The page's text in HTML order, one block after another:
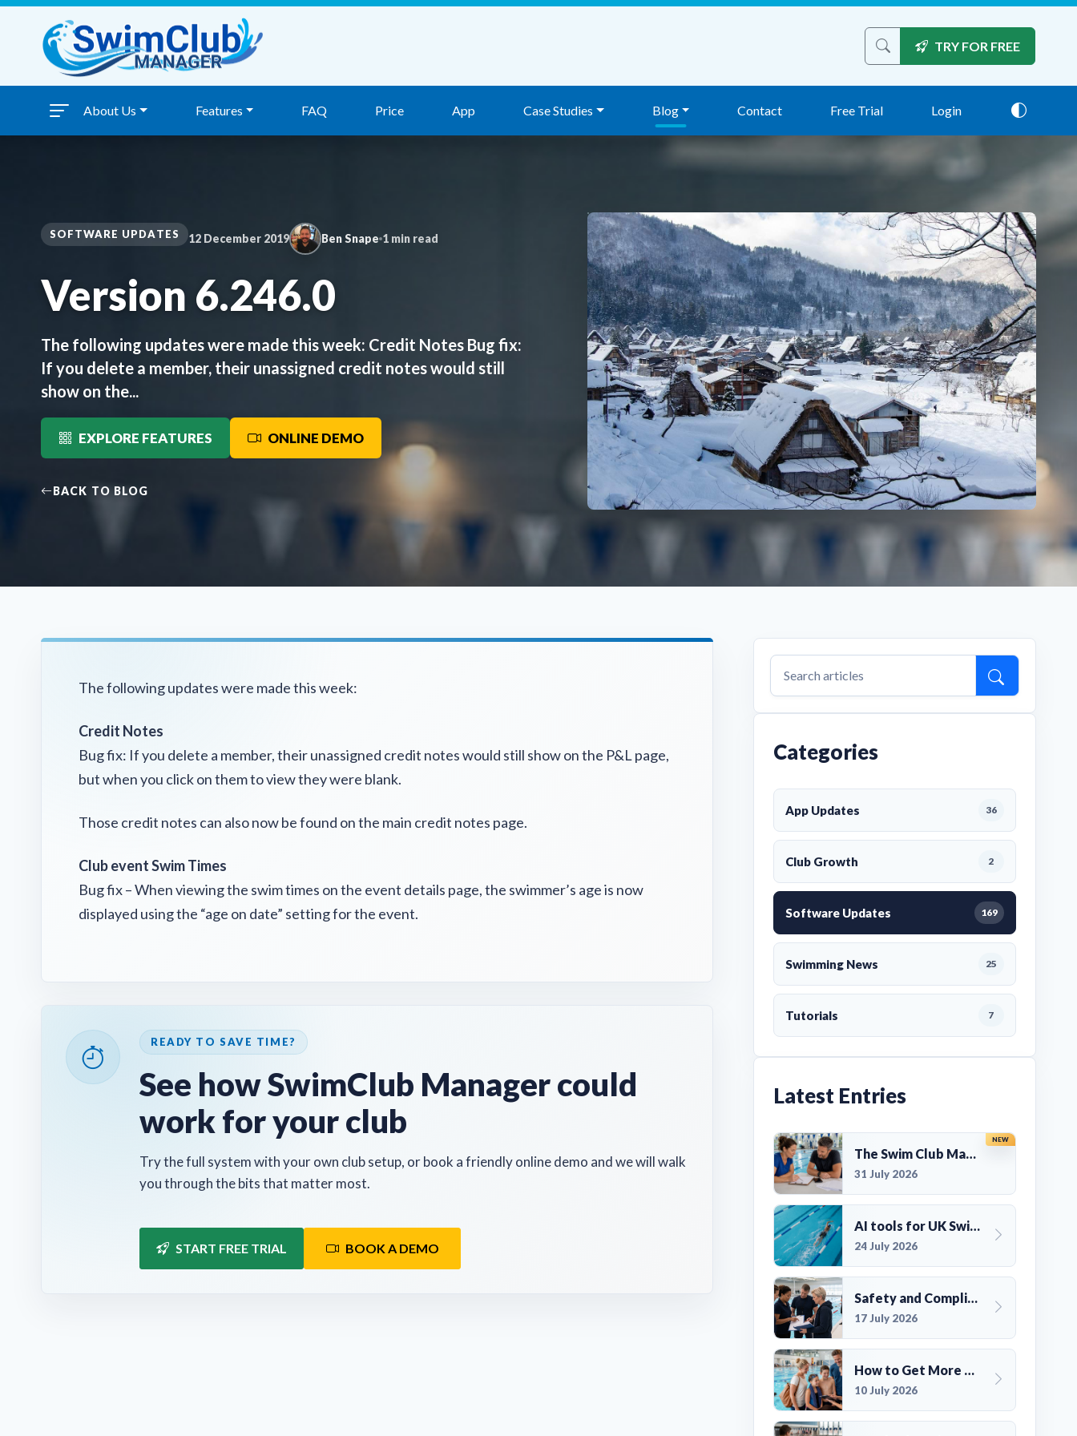
Skip to content
Search the site
TRY FOR FREE
About Us Features FAQ Price App Case Studies Blog Contact Free Trial Login
Theme:
SOFTWARE UPDATES 12 December 2019 Ben Snape 1 min read
Version 6.246.0
The following updates were made this week: Credit Notes Bug fix:
If you delete a member, their unassigned credit notes would still
show on the...
EXPLORE FEATURES ONLINE DEMO
BACK TO BLOG
The following updates were made this week:
Credit Notes
Bug fix: If you delete a member, their unassigned credit notes would still show on the P&L page,
but when you click on them to view they were blank.
Those credit notes can also now be found on the main credit notes page.
Club event Swim Times
Bug fix – When viewing the swim times on the event details page, the swimmer’s age is now
displayed using the “age on date” setting for the event.
READY TO SAVE TIME?
See how SwimClub Manager could
work for your club
Try the full system with your own club setup, or book a friendly online demo and we will walk
you through the bits that matter most.
START FREE TRIAL BOOK A DEMO
Categories
App Updates 36
Club Growth 2
Software Updates 169
Swimming News 25
Tutorials 7
Latest Entries
NEW
The Swim Club Marketing Checklist: Promoting Your Club in 2026
31 July 2026
AI tools for UK Swim Club Management: Utility and efficiency overview
24 July 2026
Safety and Compliance for UK Swim Clubs: A Practical Guide
17 July 2026
How to Get More Members for a Swim Club in the UK
10 July 2026